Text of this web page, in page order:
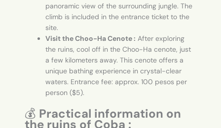
panoramic view of the surrounding jungle. The
climb is included in the entrance ticket to the
site.
Visit the Choo-Ha Cenote : After exploring
the ruins, cool off in the Choo-Ha cenote, just
a few kilometers away. This cenote offers a
unique bathing experience in crystal-clear
waters. Entrance fee: approx. 100 pesos per
person ($5).
💰 Practical information on
the ruins of Coba :